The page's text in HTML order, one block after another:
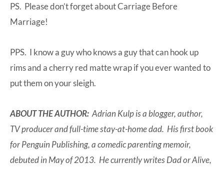
PS. Please don’t forget aboutCarriage Before
Marriage!
PPS. I know a guy who knows a guy that can hook up
rims and a cherry red matte wrap if you ever wanted to
put them on your sleigh.
ABOUT THE AUTHOR: Adrian Kulp is a blogger, author,
TV producer and full-time stay-at-home dad. His first book
for Penguin Publishing, a comedic parenting memoir,
debuted in May of 2013. He currently writes Dad or Alive,